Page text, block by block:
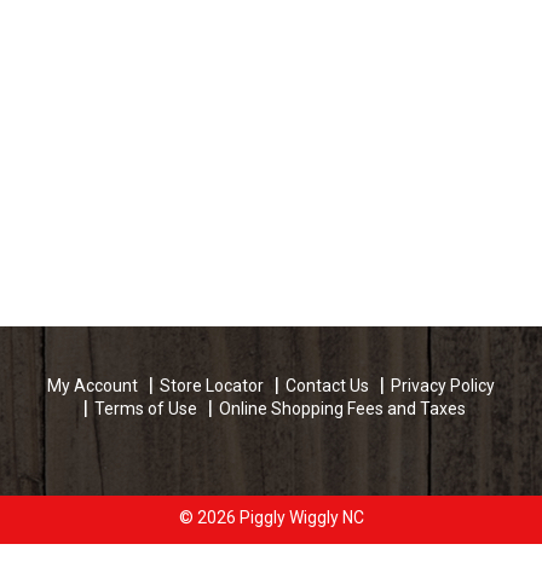
My Account Store Locator Contact Us
Privacy Policy
Terms of Use
Online Shopping Fees and Taxes
© 2026 Piggly Wiggly NC